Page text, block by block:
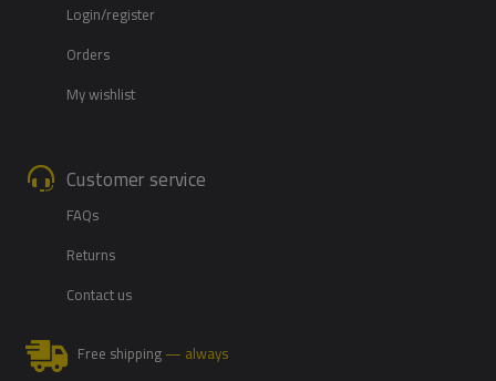
Login/register
Orders
My wishlist
Customer service
FAQs
Returns
Contact us
Free shipping— always